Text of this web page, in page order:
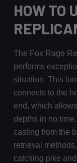
HOW TO
The Fox Rage
performs
situation. This
connects to the
end, which
depths in no
casting from the
retrieval
catching pike